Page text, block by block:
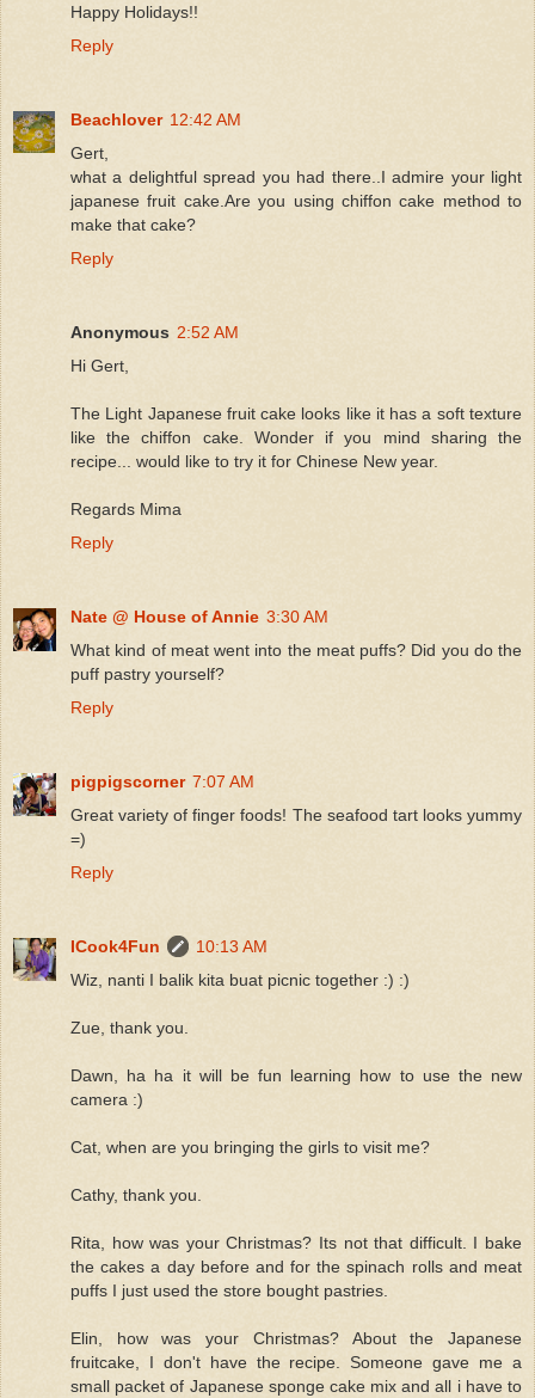
Happy Holidays!!
Reply
Beachlover 12:42 AM
Gert,
what a delightful spread you had there..I admire your light
japanese fruit cake.Are you using chiffon cake method to
make that cake?
Reply
Anonymous 2:52 AM
Hi Gert,
The Light Japanese fruit cake looks like it has a soft texture
like the chiffon cake. Wonder if you mind sharing the
recipe... would like to try it for Chinese New year.
Regards Mima
Reply
Nate @ House of Annie 3:30 AM
What kind of meat went into the meat puffs? Did you do the
puff pastry yourself?
Reply
pigpigscorner 7:07 AM
Great variety of finger foods! The seafood tart looks yummy
=)
Reply
ICook4Fun
10:13 AM
Wiz, nanti I balik kita buat picnic together :) :)
Zue, thank you.
Dawn, ha ha it will be fun learning how to use the new
camera :)
Cat, when are you bringing the girls to visit me?
Cathy, thank you.
Rita, how was your Christmas? Its not that difficult. I bake
the cakes a day before and for the spinach rolls and meat
puffs I just used the store bought pastries.
Elin, how was your Christmas? About the Japanese
fruitcake, I don't have the recipe. Someone gave me a
small packet of Japanese sponge cake mix and all i have to